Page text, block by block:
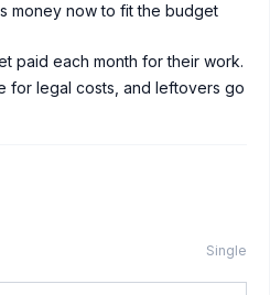
money now to fit the budget
paid each month for their work.
for legal costs, and leftovers go
Single